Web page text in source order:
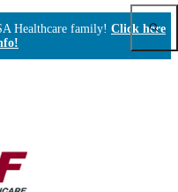
Healthcare family! Click here
Show